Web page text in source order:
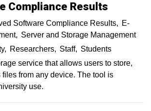
Compliance Results
Software Compliance Results
E-
Server and Storage Management
Researchers Staff
Students
service that allows users to store,
from any device. The tool is
use.